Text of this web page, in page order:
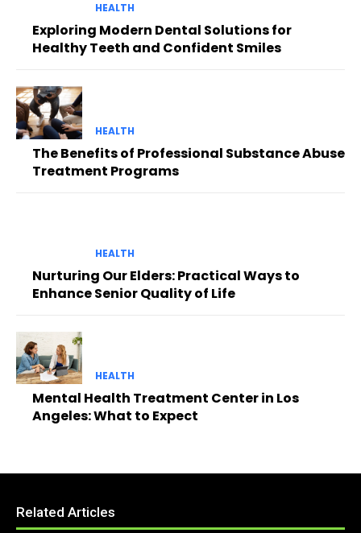
HEALTH
Exploring Modern Dental Solutions for
Healthy Teeth and Confident Smiles
HEALTH
The Benefits of Professional Substance Abuse
Treatment Programs
HEALTH
Nurturing Our Elders: Practical Ways to
Enhance Senior Quality of Life
HEALTH
Mental Health Treatment Center in Los
Angeles: What to Expect
Related Articles